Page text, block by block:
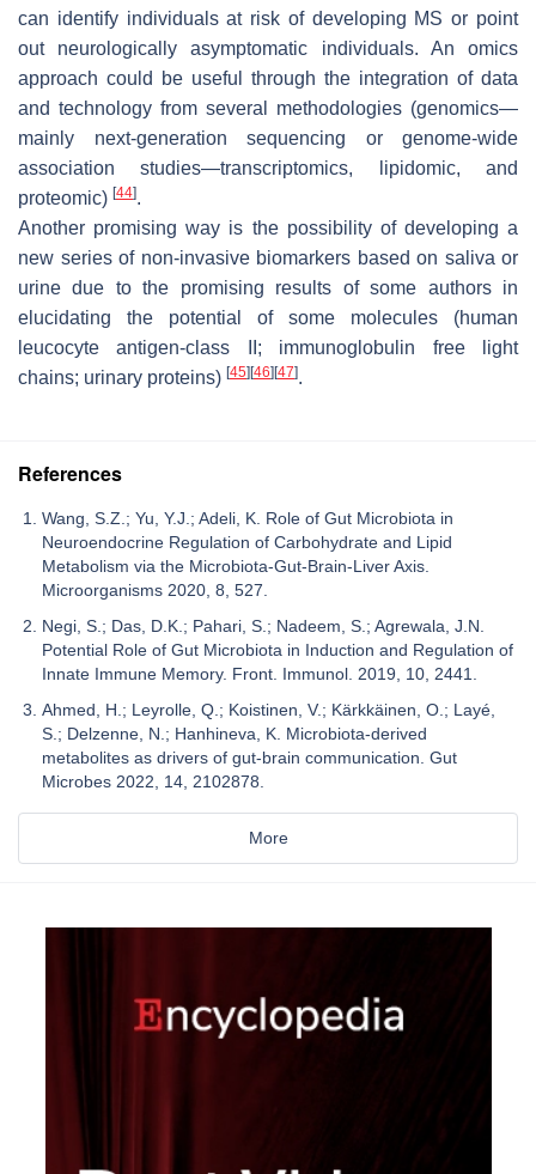
can identify individuals at risk of developing MS or point
out neurologically asymptomatic individuals. An omics
approach could be useful through the integration of data
and technology from several methodologies (genomics—
mainly next-generation sequencing or genome-wide
association studies—transcriptomics, lipidomic, and
proteomic) [44].
Another promising way is the possibility of developing a
new series of non-invasive biomarkers based on saliva or
urine due to the promising results of some authors in
elucidating the potential of some molecules (human
leucocyte antigen-class II; immunoglobulin free light
chains; urinary proteins) [45][46][47].
References
Wang, S.Z.; Yu, Y.J.; Adeli, K. Role of Gut Microbiota in
Neuroendocrine Regulation of Carbohydrate and Lipid
Metabolism via the Microbiota-Gut-Brain-Liver Axis.
Microorganisms 2020, 8, 527.
Negi, S.; Das, D.K.; Pahari, S.; Nadeem, S.; Agrewala, J.N.
Potential Role of Gut Microbiota in Induction and Regulation of
Innate Immune Memory. Front. Immunol. 2019, 10, 2441.
Ahmed, H.; Leyrolle, Q.; Koistinen, V.; Kärkkäinen, O.; Layé,
S.; Delzenne, N.; Hanhineva, K. Microbiota-derived
metabolites as drivers of gut-brain communication. Gut
Microbes 2022, 14, 2102878.
More